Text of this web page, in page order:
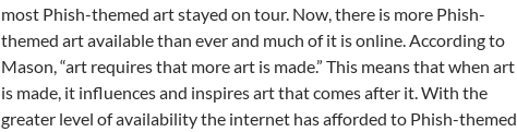
most Phish-themed art stayed on tour. Now, there is more Phish-
themed art available than ever and much of it is online. According to
Mason, “art requires that more art is made.” This means that when art
is made, it influences and inspires art that comes after it. With the
greater level of availability the internet has afforded to Phish-themed